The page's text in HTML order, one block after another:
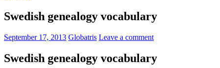
Swedish genealogy vocabulary
September 17, 2013 Globatris Leave a comment
Swedish genealogy vocabulary